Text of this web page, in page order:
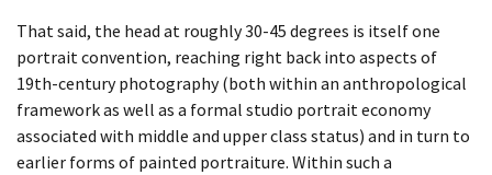
YEARBOOK
BEING TOGETHER: PARRAMATTA
YEARBOOK
DAY 88
DAY 89
DAY 90
That said, the head at roughly 30-45 degrees is itself one
portrait convention, reaching right back into aspects of
19th-century photography (both within an anthropological
framework as well as a formal studio portrait economy
associated with middle and upper class status) and in turn to
earlier forms of painted portraiture. Within such a